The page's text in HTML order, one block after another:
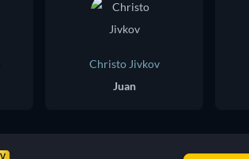
Christo Jivkov
Juan